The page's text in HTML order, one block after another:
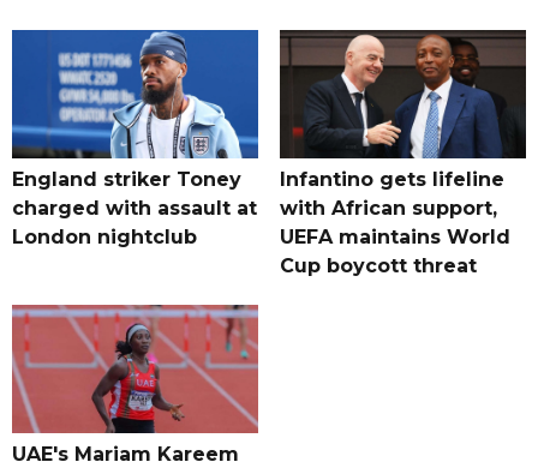
England striker Toney
charged with assault at
London nightclub
Infantino gets lifeline
with African support,
UEFA maintains World
Cup boycott threat
UAE's Mariam Kareem